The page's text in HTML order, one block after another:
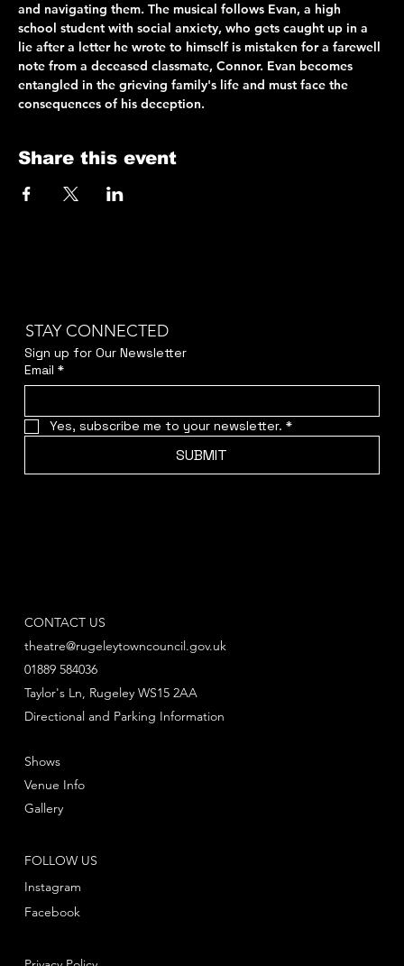
and navigating them. The musical follows Evan, a high
school student with social anxiety, who gets caught up in a
lie after a letter he wrote to himself is mistaken for a farewell
note from a deceased classmate, Connor. Evan becomes
entangled in the grieving family's life and must face the
consequences of his deception.
Share this event
STAY CONNECTED
Sign up for Our Newsletter
Email *
Yes, subscribe me to your newsletter. *
SUBMIT
CONTACT US
theatre@rugeleytowncouncil.gov.uk
01889 584036
Directional and Parking Information
Taylor's Ln, Rugeley WS15 2AA
FOLLOW US
Instagram
Facebook
Shows
Venue Info
Gallery